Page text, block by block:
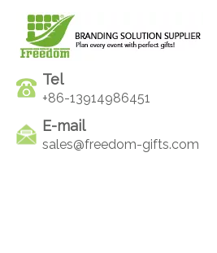
Tel
+86-13914986451
E-mail
sales@freedom-gifts.com